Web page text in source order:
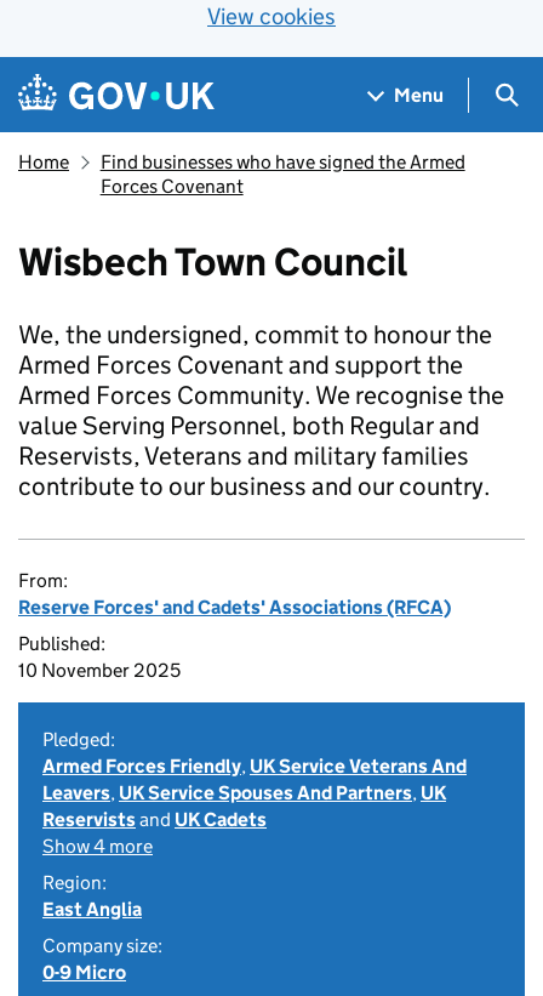
View cookies
Skip to main content
Navigation menu
Menu
Home
Find businesses who have signed the Armed
Forces Covenant
Wisbech Town Council
We, the undersigned, commit to honour the
Armed Forces Covenant and support the
Armed Forces Community. We recognise the
value Serving Personnel, both Regular and
Reservists, Veterans and military families
contribute to our business and our country.
From:
Reserve Forces' and Cadets' Associations (RFCA)
Published:
10 November 2025
Pledged:
Armed Forces Friendly, UK Service Veterans And
Leavers, UK Service Spouses And Partners, UK
Reservistsand UK Cadets
Show 4 more
Region:
East Anglia
Company size:
0-9 Micro